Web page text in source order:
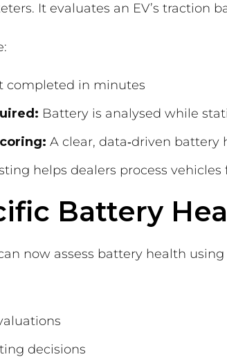
It evaluates an EV’s traction
completed in minutes
Battery is analysed while
A clear, data‑driven battery
helps dealers process
Battery
now assess battery health
decisions